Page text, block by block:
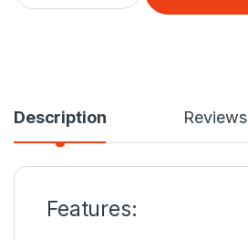
Description Reviews
Features: